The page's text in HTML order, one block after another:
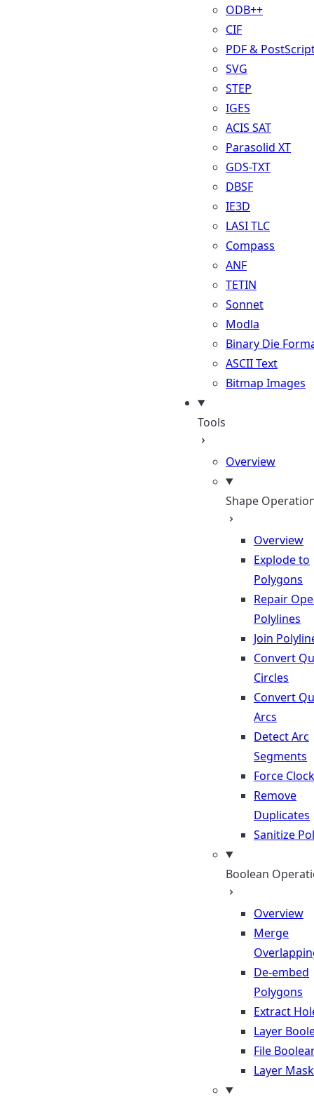
ODB++
CIF
PDF &
SVG
STEP
IGES
ACIS SAT
Parasolid XT
GDS-TXT
DBSF
IE3D
LASI TLC
Compass
ANF
TETIN
Sonnet
Modla
Binary Die
ASCII Text
Bitmap Images
Tools
Overview
Shape
Overview
Explode to
Polygons
Repair
Polylines
Join
Convert
Circles
Convert
Arcs
Detect Arc
Segments
Force
Remove
Duplicates
Sanitize
Boolean
Overview
Merge
De-embed
Polygons
Extract
Layer
File
Layer Mask